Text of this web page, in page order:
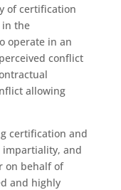
of certification
in the
operate in an
conflict
allowing
certification and
impartiality, and
on behalf of
and highly